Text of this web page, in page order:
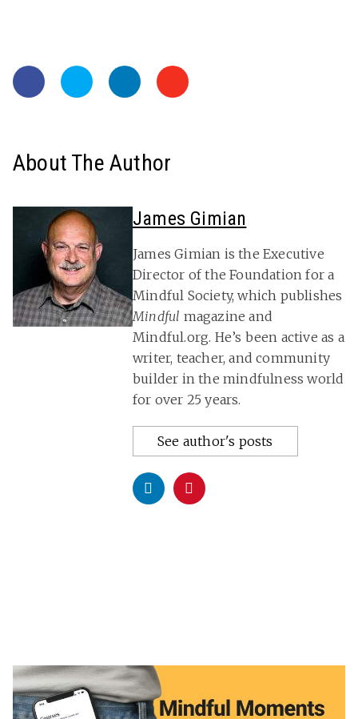
About The Author
James Gimian
James Gimian is the Executive
Director of the Foundation for a
Mindful Society, which publishes
Mindful magazine and
Mindful.org. He’s been active as a
writer, teacher, and community
builder in the mindfulness world
for over 25 years.
See author's posts